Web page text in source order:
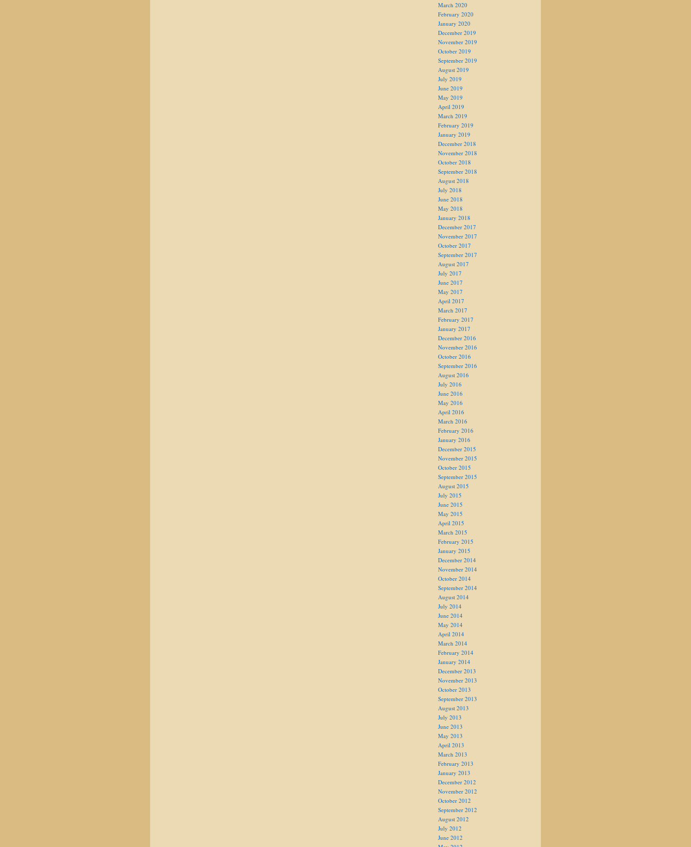
March 2020
February 2020
January 2020
December 2019
November 2019
October 2019
September 2019
August 2019
July 2019
June 2019
May 2019
April 2019
March 2019
February 2019
January 2019
December 2018
November 2018
October 2018
September 2018
August 2018
July 2018
June 2018
May 2018
January 2018
December 2017
November 2017
October 2017
September 2017
August 2017
July 2017
June 2017
May 2017
April 2017
March 2017
February 2017
January 2017
December 2016
November 2016
October 2016
September 2016
August 2016
July 2016
June 2016
May 2016
April 2016
March 2016
February 2016
January 2016
December 2015
November 2015
October 2015
September 2015
August 2015
July 2015
June 2015
May 2015
April 2015
March 2015
February 2015
January 2015
December 2014
November 2014
October 2014
September 2014
August 2014
July 2014
June 2014
May 2014
April 2014
March 2014
February 2014
January 2014
December 2013
November 2013
October 2013
September 2013
August 2013
July 2013
June 2013
May 2013
April 2013
March 2013
February 2013
January 2013
December 2012
November 2012
October 2012
September 2012
August 2012
July 2012
June 2012